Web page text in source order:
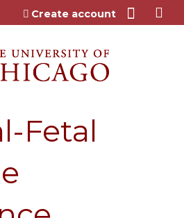
to content
Create account
Fetal